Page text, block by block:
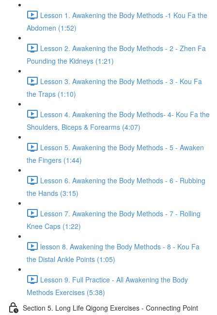
Lesson 1. Awakening the Body Methods -1 Kou Fa the
Abdomen (1:52)
Lesson 2. Awakening the Body Methods - 2 - Zhen Fa
Pounding the Kidneys (1:21)
Lesson 3. Awakening the Body Methods - 3 - Kou Fa
the Traps (1:10)
Lesson 4. Awakening the Body Methods- 4- Kou Fa the
Shoulders, Biceps & Forearms (4:07)
Lesson 5. Awakening the Body Methods - 5 - Awaken
the Fingers (1:44)
Lesson 6. Awakening the Body Methods - 6 - Rubbing
the Hands (3:15)
Lesson 7. Awakening the Body Methods - 7 - Rolling
Knee Caps (1:22)
lesson 8. Awakening the Body Methods - 8 - Kou Fa
the Distal Ankle Points (1:05)
Lesson 9. Full Practice - All Awakening the Body
Methods Exercises (5:38)
Section 5. Long Life Qigong Exercises - Connecting Point